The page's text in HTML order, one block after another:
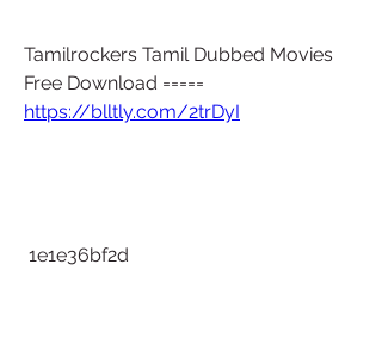
Tamilrockers Tamil Dubbed Movies
https://blltly.com/2trDyI
1e1e36bf2d